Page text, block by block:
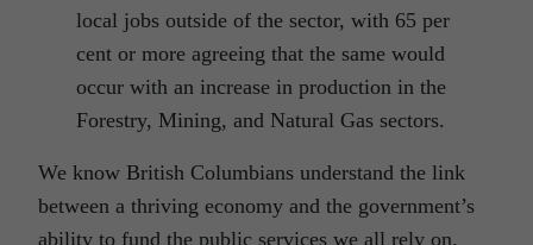
local jobs outside of the sector, with 65 per
cent or more agreeing that the same would
occur with an increase in production in the
Forestry, Mining, and Natural Gas sectors.
We know British Columbians understand the link
between a thriving economy and the government’s
ability to fund the public services we all rely on.